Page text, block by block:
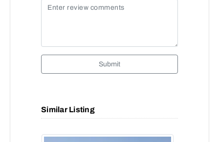
Submit
Similar Listing